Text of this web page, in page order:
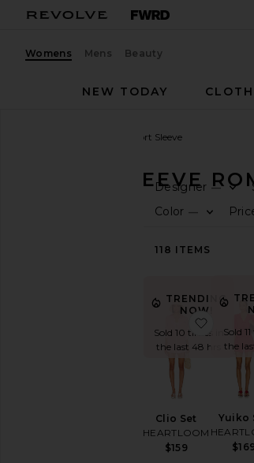
Womens Mens Beauty
NEW TODAY
Short Sleeve
SHORT SLEEVE
Designer —
Color —
118 ITEMS
TRENDING
NOW!
Sold 10 times in
the last 48 hrs
Clio Set
HEARTLOOM
$159
Sold
the
Yuiko